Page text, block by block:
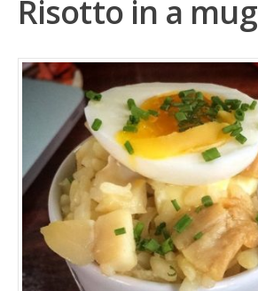
Risotto in a mug